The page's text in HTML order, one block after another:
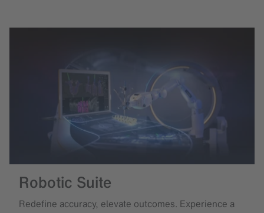
Robotic Suite
Redefine accuracy, elevate outcomes. Experience a